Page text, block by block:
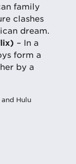
family
clashes
dream.
– In a
form a
by a
Hulu